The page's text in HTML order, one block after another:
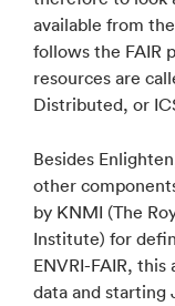
available from
follows the FAIR
resources are
Distributed, or
Besides
other
by KNMI (The
Institute) for
ENVRI-FAIR,
data and starting